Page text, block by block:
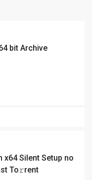
bit Archive
Silent Setup no
To𝚛rent